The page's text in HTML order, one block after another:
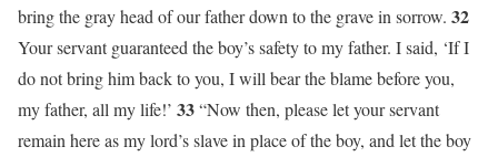
bring the gray head of our father down to the grave in sorrow. 32
Your servant guaranteed the boy’s safety to my father. I said, ‘If I
do not bring him back to you, I will bear the blame before you,
my father, all my life!’ 33“Now then, please let your servant
remain here as my lord’s slave in place of the boy, and let the boy